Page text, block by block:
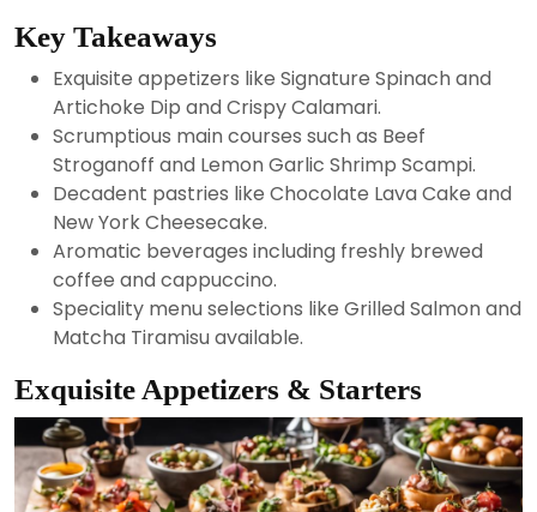
Key Takeaways
Exquisite appetizers like Signature Spinach and
Artichoke Dip and Crispy Calamari.
Scrumptious main courses such as Beef
Stroganoff and Lemon Garlic Shrimp Scampi.
Decadent pastries like Chocolate Lava Cake and
New York Cheesecake.
Aromatic beverages including freshly brewed
coffee and cappuccino.
Speciality menu selections like Grilled Salmon and
Matcha Tiramisu available.
Exquisite Appetizers & Starters